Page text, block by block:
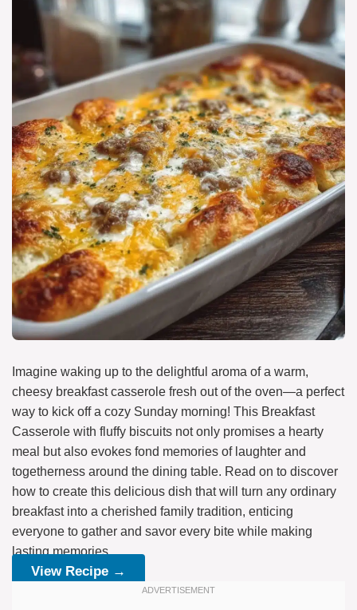
Imagine waking up to the delightful aroma of a warm,
cheesy breakfast casserole fresh out of the oven—a perfect
way to kick off a cozy Sunday morning! This Breakfast
Casserole with fluffy biscuits not only promises a hearty
meal but also evokes fond memories of laughter and
togetherness around the dining table. Read on to discover
how to create this delicious dish that will turn any ordinary
breakfast into a cherished family tradition, enticing
everyone to gather and savor every bite while making
lasting memories.
View Recipe →